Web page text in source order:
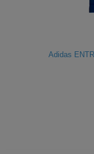
Adidas